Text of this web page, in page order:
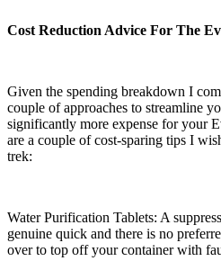
Cost Reduction Advice For The
Given the spending breakdown I
couple of approaches to streamline
significantly more expense for your
are a couple of cost-sparing tips I
trek:
Water Purification Tablets: A
genuine quick and there is no
over to top off your container with